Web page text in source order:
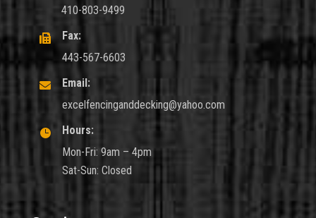
410-803-9499

Fax:
443-567-6603

Email:
excelfencinganddecking@yahoo.com

Hours:
Mon-Fri: 9am – 4pm
Sat-Sun: Closed